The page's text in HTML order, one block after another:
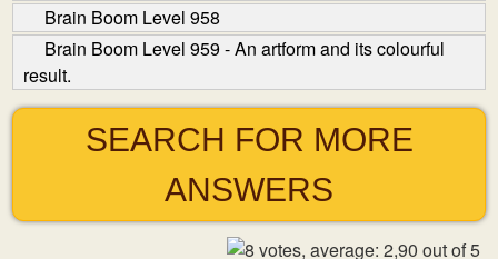
Brain Boom Level 958
Brain Boom Level 959 - An art­form and its colourful
result.
SEARCH FOR MORE
ANSWERS